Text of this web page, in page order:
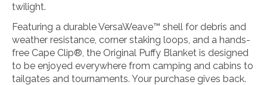
twilight.
Featuring a durable VersaWeave™ shell for debris and
weather resistance, corner staking loops, and a hands-
free Cape Clip®, the Original Puffy Blanket is designed
to be enjoyed everywhere from camping and cabins to
tailgates and tournaments. Your purchase gives back.